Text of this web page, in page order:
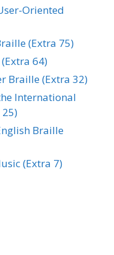
Oriented
(Extra 75)
64)
Braille (Extra 32)
International
Braille
(Extra 7)